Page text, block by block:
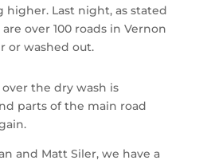
Last night, as stated
over 100 roads in Vernon
or washed out.
the dry wash is
parts of the main road
and Matt Siler, we have a